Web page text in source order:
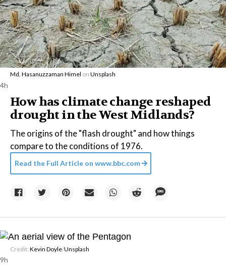
Md. Hasanuzzaman Himel on Unsplash
4h
How has climate change reshaped
drought in the West Midlands?
The origins of the "flash drought" and how things
compare to the conditions of 1976.
Read the Full Article on www.bbc.com
Credit: Kevin Doyle/Unsplash
9h